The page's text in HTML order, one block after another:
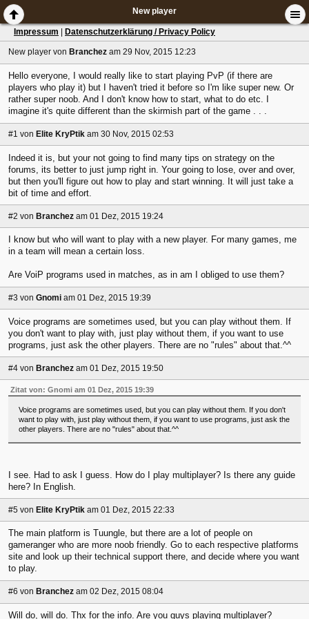
New player
Impressum Datenschutzerklärung / Privacy Policy
New player von Branchez am 29 Nov, 2015 12:23
Hello everyone, I would really like to start playing PvP (if there are
players who play it) but I haven't tried it before so I'm like super new. Or
rather super noob. And I don't know how to start, what to do etc. I
imagine it's quite different than the skirmish part of the game . . .
#1 von Elite KryPtik am 30 Nov, 2015 02:53
Indeed it is, but your not going to find many tips on strategy on the
forums, its better to just jump right in. Your going to lose, over and over,
but then you'll figure out how to play and start winning. It will just take a
bit of time and effort.
#2 von Branchez am 01 Dez, 2015 19:24
I know but who will want to play with a new player. For many games, me
in a team will mean a certain loss.
Are VoiP programs used in matches, as in am I obliged to use them?
#3 von Gnomi am 01 Dez, 2015 19:39
Voice programs are sometimes used, but you can play without them. If
you don't want to play with, just play without them, if you want to use
programs, just ask the other players. There are no "rules" about that.^^
#4 von Branchez am 01 Dez, 2015 19:50
Zitat von: Gnomi am 01 Dez, 2015 19:39
Voice programs are sometimes used, but you can play without them. If you don't
want to play with, just play without them, if you want to use programs, just ask the
other players. There are no "rules" about that.^^
I see. Had to ask I guess. How do I play multiplayer? Is there any guide
here? In English.
#5 von Elite KryPtik am 01 Dez, 2015 22:33
The main platform is Tuungle, but there are a lot of people on
gameranger who are more noob friendly. Go to each respective platforms
site and look up their technical support there, and decide where you want
to play.
#6 von Branchez am 02 Dez, 2015 08:04
Will do, will do. Thx for the info. Are you guys playing multiplayer?